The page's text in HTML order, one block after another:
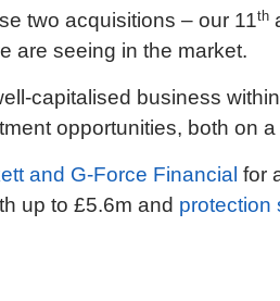
two acquisitions – our 11th
are seeing in the market.
capitalised business
opportunities, both on
and G-Force Financial for
up to £5.6m and protection